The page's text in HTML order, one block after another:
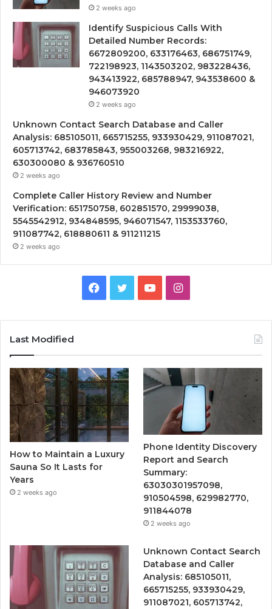
2 weeks ago
Identify Suspicious Calls With
Detailed Number Records:
6672809200, 633176463, 686751749,
722198923, 1143503202, 983228436,
943413922, 685788947, 943538600 &
946073920
2 weeks ago
Unknown Contact Search Database and Caller
Analysis: 685105011, 665715255, 933930429, 911087021,
605713742, 683785843, 955003268, 983216922,
630300080 & 936760510
2 weeks ago
Complete Caller History Review and Number
Verification: 651750758, 602851570, 29999038,
5545542912, 934848595, 946071547, 1153533760,
911087742, 618880611 & 911211215
2 weeks ago
Facebook
TwitterYouTubeInstagram
Last Modified
How to Maintain a Luxury
Sauna So It Lasts for
Years
2 weeks ago
Phone Identity Discovery
Report and Search
Summary:
63030301957098,
910504598, 629982770,
911844078
2 weeks ago
Unknown Contact Search
Database and Caller
Analysis: 685105011,
665715255, 933930429,
911087021, 605713742,